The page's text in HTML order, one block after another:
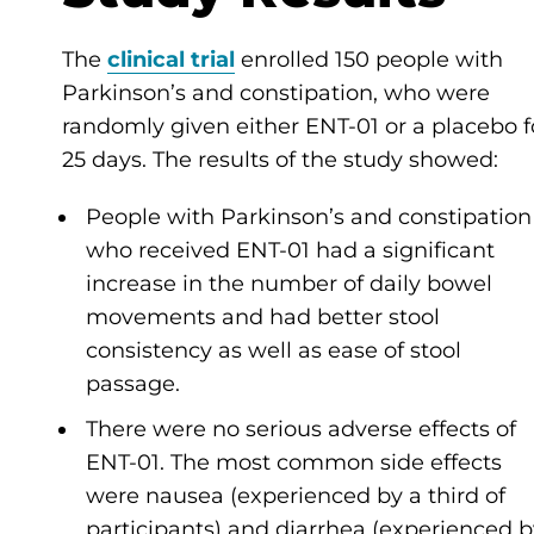
The clinical trial enrolled 150 people with
Parkinson’s and constipation, who were
randomly given either ENT-01 or a placebo
25 days. The results of the study showed:
People with Parkinson’s and constipation
who received ENT-01 had a significant
increase in the number of daily bowel
movements and had better stool
consistency as well as ease of stool
passage.
There were no serious adverse effects of
ENT-01. The most common side effects
were nausea (experienced by a third of